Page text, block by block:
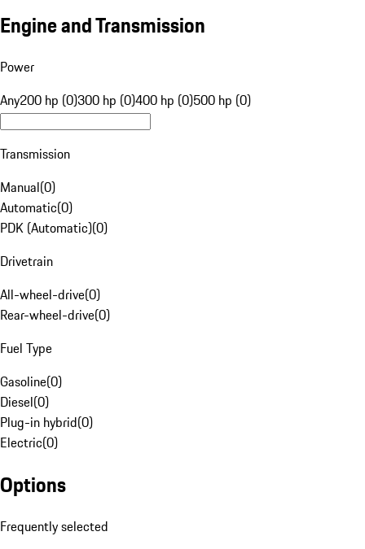
Engine and Transmission
Power
Any200 hp (0)300 hp (0)400 hp (0)500 hp (0)
Transmission
Manual(0)
Automatic(0)
PDK (Automatic)(0)
Drivetrain
All-wheel-drive(0)
Rear-wheel-drive(0)
Fuel Type
Gasoline(0)
Diesel(0)
Plug-in hybrid(0)
Electric(0)
Options
Frequently selected